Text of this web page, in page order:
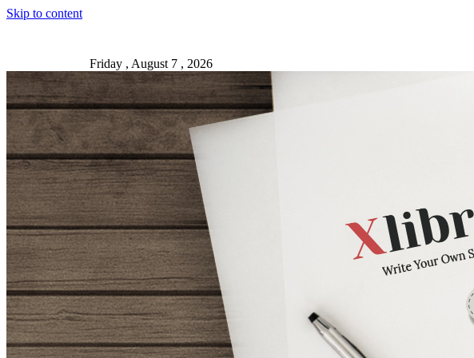
Skip to content
Friday , August 7 , 2026